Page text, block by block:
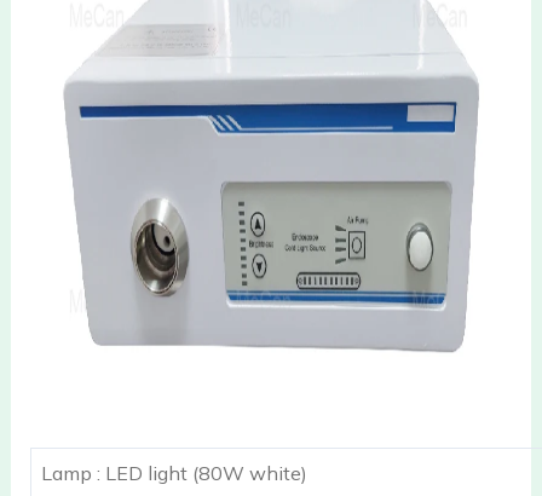
Lamp : LED light (80W white)